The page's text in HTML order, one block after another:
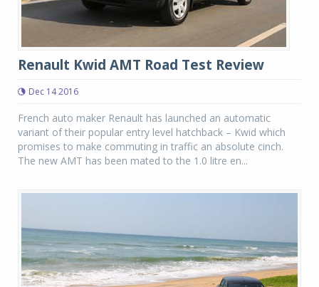
Renault Kwid AMT Road Test Review
Dec 14 2016
French auto maker Renault has launched an automatic
variant of their popular entry level hatchback – Kwid which
promises to make commuting in traffic an absolute cinch.
The new AMT has been mated to the 1.0 litre en...